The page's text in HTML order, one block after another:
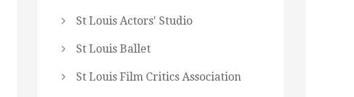
St Louis Actors' Studio
St Louis Ballet
St Louis Film Critics Association